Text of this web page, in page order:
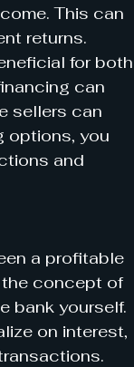
This can
returns.
for both
can
sellers can
options, you
and
a profitable
the concept of
bank yourself.
on interest,